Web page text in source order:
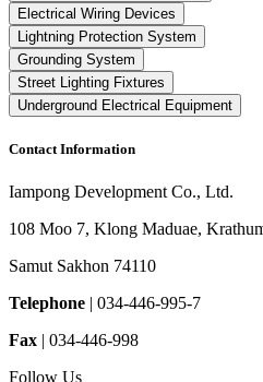
Electrical Wiring Devices
Lightning Protection System
Grounding System
Street Lighting Fixtures
Underground Electrical Equipment
Contact Information
Iampong Development Co., Ltd.
108 Moo 7, Klong Maduae,
Samut Sakhon 74110
Telephone | 034-446-995-7
Fax | 034-446-998
Follow Us